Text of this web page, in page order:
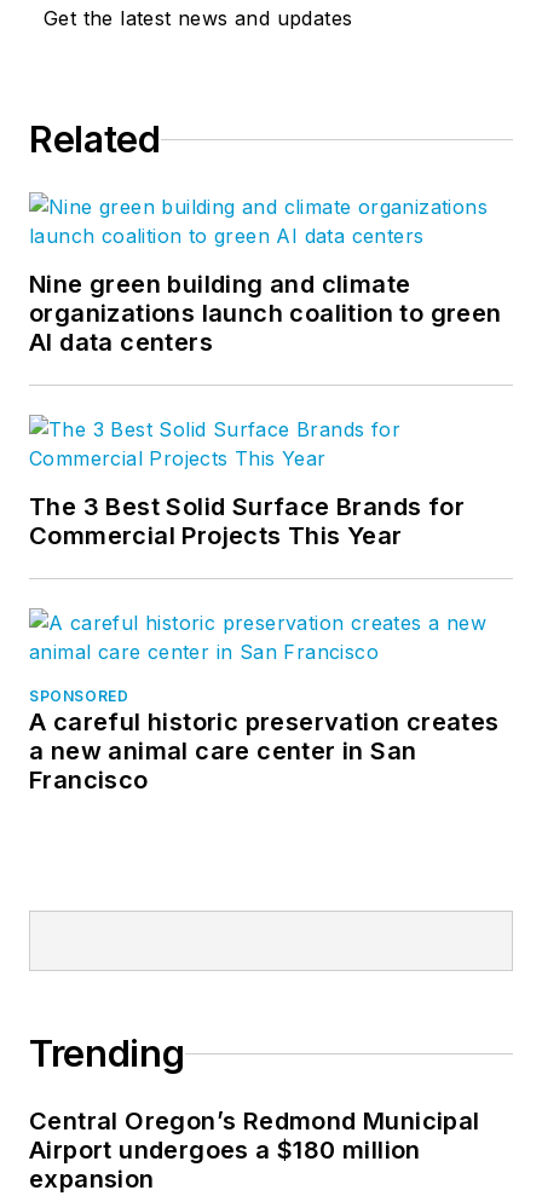
Get the latest news and updates
Related
Nine green building and climate
organizations launch coalition to green
AI data centers
The 3 Best Solid Surface Brands for
Commercial Projects This Year
SPONSORED
A careful historic preservation creates
a new animal care center in San
Francisco
Trending
Central Oregon’s Redmond Municipal
Airport undergoes a $180 million
expansion